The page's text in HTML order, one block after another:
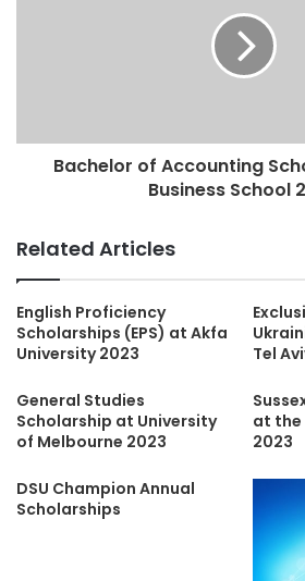
Bachelor of Accounting
Business School
Related Articles
English Proficiency
Scholarships (EPS) at Akfa
University 2023
Tel
General Studies
Scholarship at University
of Melbourne 2023
at the
2023
DSU Champion Annual
Scholarships